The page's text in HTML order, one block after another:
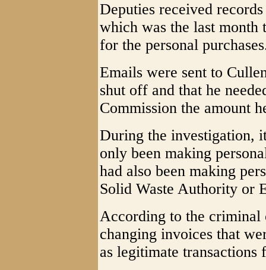
Deputies received
which was the last month
for the personal
Emails were sent to
shut off and that he
Commission the amount
During the investigation,
only been making
had also been making
Solid Waste Authority or
According to the criminal
changing invoices that
as legitimate